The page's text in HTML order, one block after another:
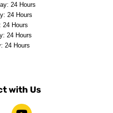
24 Hours
24 Hours
24 Hours
24 Hours
24 Hours
with Us